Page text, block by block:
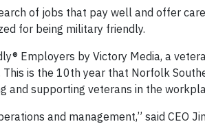
of jobs that pay well and offer
for being military friendly.
Employers by Victory Media, a
is the 10th year that Norfolk
and supporting veterans in the
and management,” said CEO